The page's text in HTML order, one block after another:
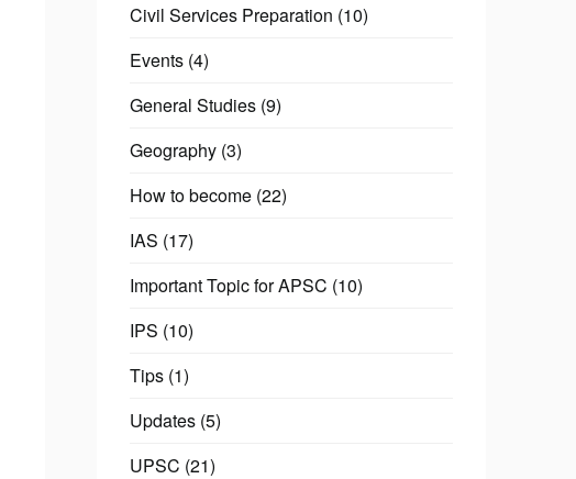
Civil Services Preparation (10)
Events(4)
General Studies(9)
Geography(3)
How to become(22)
IAS (17)
Important Topic for APSC (10)
IPS (10)
Tips(1)
Updates(5)
UPSC (21)